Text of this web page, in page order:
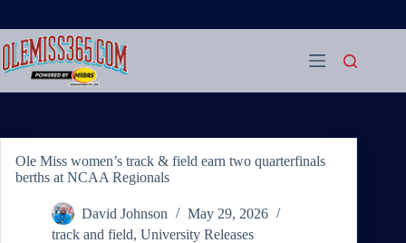
content
Ole Miss women’s track & field earn two quarterfinals
berths at NCAA Regionals
David Johnson
May 29, 2026
track and field, University Releases